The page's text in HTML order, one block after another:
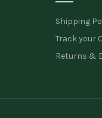
Shipping
Track your
Returns &